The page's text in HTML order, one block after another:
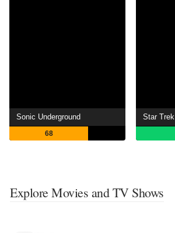
Sonic Underground
68
Star Trek
Explore Movies and TV Shows